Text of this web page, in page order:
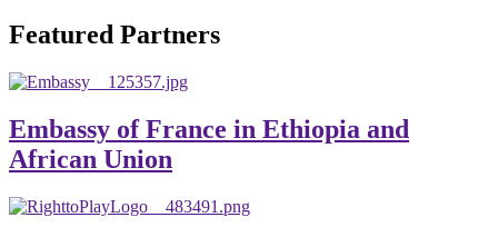
global development. The motto of our university is
Berhan University as well as students are expected to exert
their maximum endeavors to contribute for the betterment
of their university. We welcome you to explore our
Featured Partners
Embassy of France in Ethiopia and
African Union